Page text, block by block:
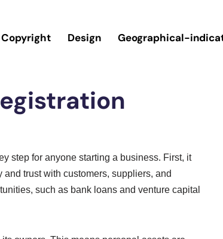
Copyright Design Geographical-
step for anyone starting a business. First, it
trust with customers, suppliers, and
such as bank loans and venture capital